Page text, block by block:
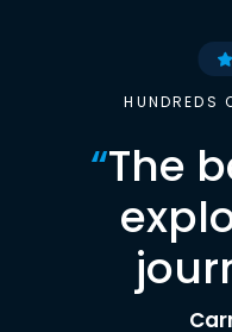
HUNDREDS
“The